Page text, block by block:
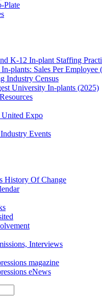
Plate
K-12 In-plant Staffing
plants: Sales Per Employee
Industry Census
University In-plants (2025)
Expo
Events
History Of Change
Interviews
magazine
eNews